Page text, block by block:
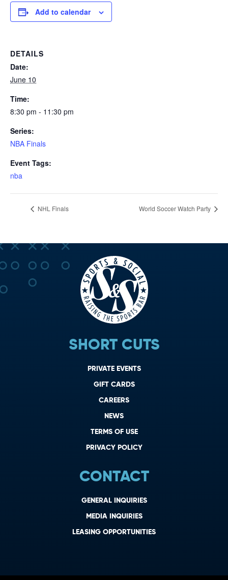
Add to calendar
DETAILS
Date:
June 10
Time:
8:30 pm - 11:30 pm
Series:
NBA Finals
Event Tags:
nba
NHL Finals World Soccer Watch Party
SHORT CUTS
PRIVATE EVENTS
GIFT CARDS
CAREERS
NEWS
TERMS OF USE
PRIVACY POLICY
CONTACT
GENERAL INQUIRIES
MEDIA INQUIRIES
LEASING OPPORTUNITIES